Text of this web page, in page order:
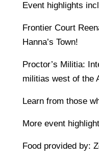
Event highlights
Frontier Court
Hanna’s Town!
Proctor’s Militia:
militias west of the
Learn from those
More event
Food provided by: